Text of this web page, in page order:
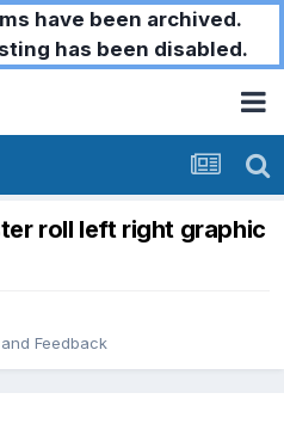
have been archived.
has been disabled.
roll left right graphic
Feedback